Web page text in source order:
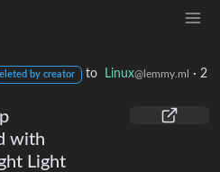
by creator to Linux@lemmy.ml · 2
with
Light